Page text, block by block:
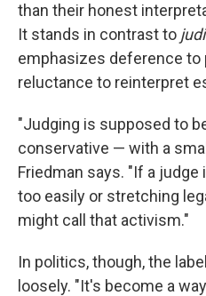
than their honest
It stands in contrast to
emphasizes deference to
reluctance to reinterpret
"Judging is supposed to
conservative — with a
Friedman says. "If a
too easily or stretching
might call that activism."
In politics, though, the
loosely. "It's become a